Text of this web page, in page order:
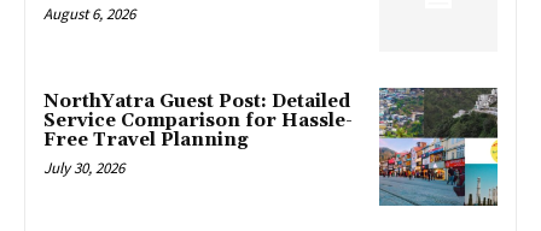
August 6, 2026
NorthYatra Guest Post: Detailed
Service Comparison for Hassle-
Free Travel Planning
July 30, 2026